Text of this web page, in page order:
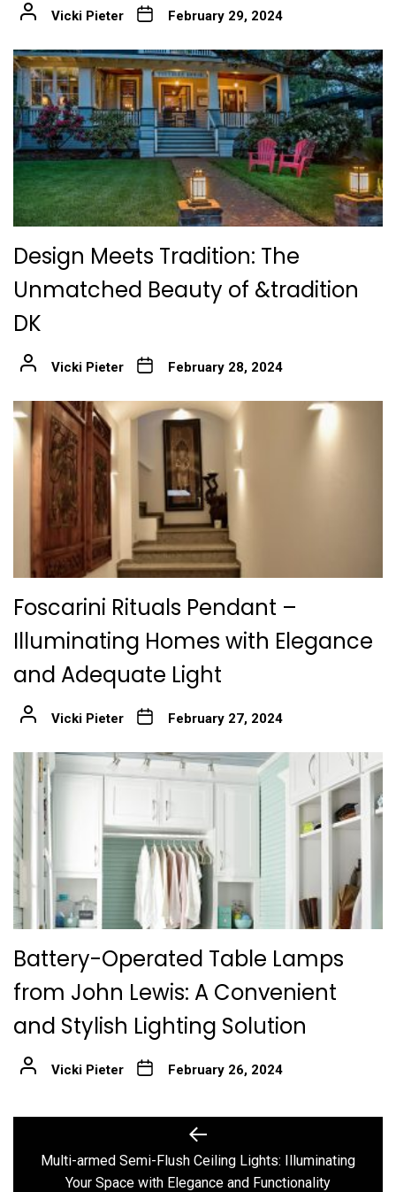
Vicki Pieter February 29, 2024
Design Meets Tradition: The
Unmatched Beauty of &tradition
DK
Vicki Pieter February 28, 2024
Foscarini Rituals Pendant –
Illuminating Homes with Elegance
and Adequate Light
Vicki Pieter February 27, 2024
Battery-Operated Table Lamps
from John Lewis: A Convenient
and Stylish Lighting Solution
Vicki Pieter February 26, 2024
navigation
Previous
post:
Multi-armed Semi-Flush Ceiling Lights: Illuminating
Your Space with Elegance and Functionality